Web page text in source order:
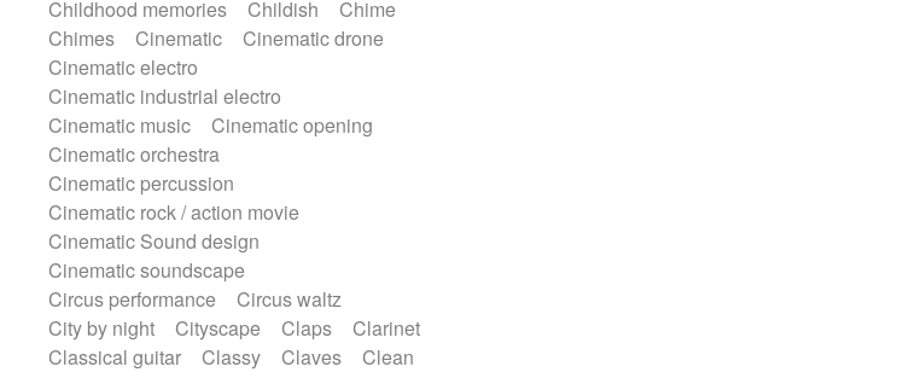
military drum
Musical saw
Orchestra
Organ
Pedal steel
Percussion
Percussions
Pianet
Pizzicato delay
Pizzicato violin
Prepared piano
Prepared Piano
Reverb
Reverberated
Reverse piano
Ropes
Sanza / Kess Kess
Saxophone
Singing bowl
Slide guitar
Slide guitar
Snap of the fingers
Solo
Sonar
Spanish guitar
String pizzicato
String Quartet
String set
String trio
String'section
Strings Ensemble
Childhood memories
Childish
Chime
Chimes
Cinematic
Cinematic drone
Cinematic electro
Cinematic industrial electro
Cinematic music
Cinematic opening
Cinematic orchestra
Cinematic percussion
Cinematic rock / action movie
Cinematic Sound design
Cinematic soundscape
Circus performance
Circus waltz
City by night
Cityscape Claps
Clarinet
Classical guitar
Classy Claves
Clean